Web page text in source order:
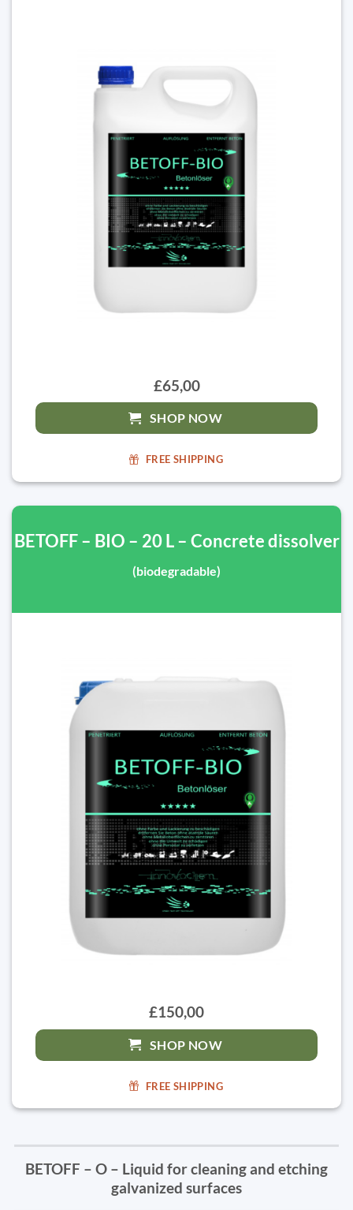
£65,00
SHOP NOW
FREE SHIPPING
BETOFF – BIO – 20 L – Concrete dissolver
(biodegradable)
£150,00
SHOP NOW
FREE SHIPPING
BETOFF – O – Liquid for cleaning and etching
galvanized surfaces